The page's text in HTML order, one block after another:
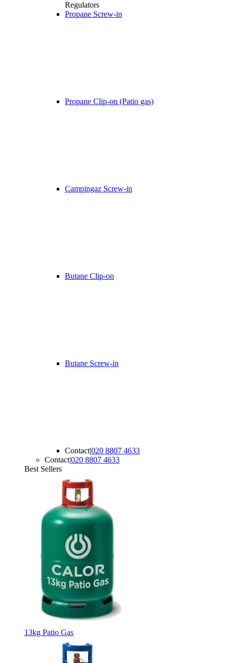
Regulators
Propane Screw-in
Propane Clip-on (Patio gas)
Campingaz Screw-in
Butane Clip-on
Butane Screw-in
Contact|020 8807 4633
Contact|020 8807 4633
Best Sellers
13kg Patio Gas